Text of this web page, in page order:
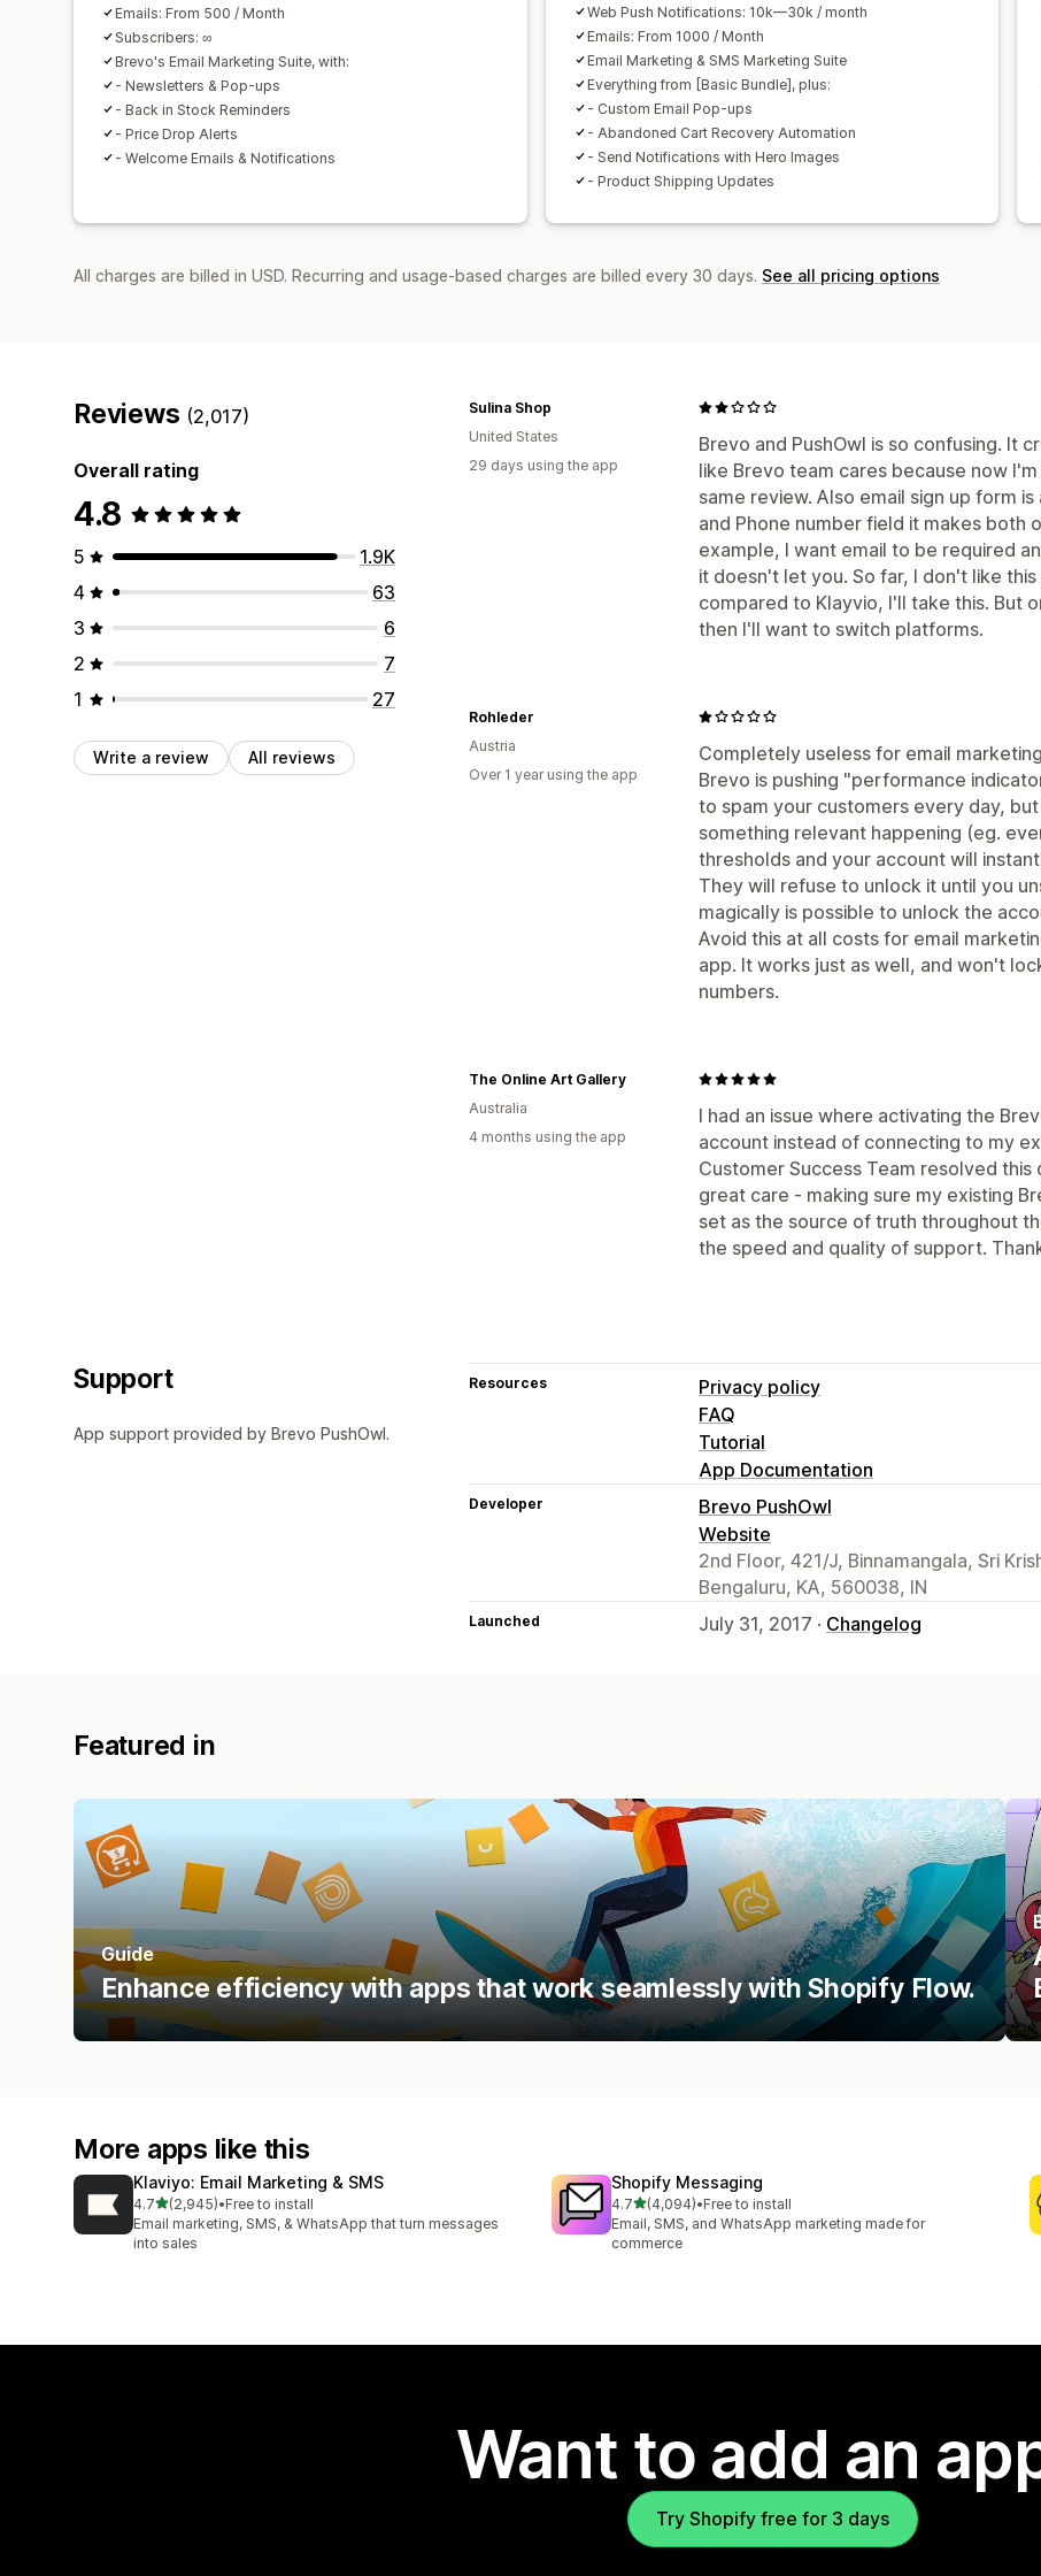
Emails: From 500 / Month
Subscribers: ∞
Brevo's Email Marketing Suite, with:
- Newsletters & Pop-ups
- Back in Stock Reminders
- Price Drop Alerts
- Welcome Emails & Notifications
Web Push Notifications: 10k—30k / month
Emails: From 1000 / Month
Email Marketing & SMS Marketing Suite
Everything from [Basic Bundle], plus:
- Custom Email Pop-ups
- Abandoned Cart Recovery Automation
- Send Notifications with Hero Images
- Product Shipping Updates
All charges are billed in USD. Recurring and usage-based charges are billed every 30 days. See all pricing options
Reviews (2,017)
Overall rating
4.8
5
1.9K
4
63
3
6
2
7
1
27
Write a review All reviews
Brevo and PushOwl is so confusing. It
like Brevo team cares because now
same review. Also email sign up form
and Phone number field it makes both
example, I want email to be required
it doesn't let you. So far, I don't like
compared to Klayvio, I'll take this. But
then I'll want to switch platforms.
Sulina Shop
United States
29 days using the app
Completely useless for email
Brevo is pushing "performance
to spam your customers every day,
something relevant happening (eg.
thresholds and your account will
They will refuse to unlock it until you
magically is possible to unlock the
Avoid this at all costs for email
app. It works just as well, and won't
numbers.
Rohleder
Austria
Over 1 year using the app
I had an issue where activating the
account instead of connecting to my
Customer Success Team resolved
great care - making sure my existing
set as the source of truth throughout
the speed and quality of support.
The Online Art Gallery
Australia
4 months using the app
Support
App support provided by Brevo PushOwl.
Resources
Privacy policy
FAQ
Tutorial
App Documentation
Developer
Brevo PushOwl
Website
2nd Floor, 421/J, Binnamangala, Sri
Bengaluru, KA, 560038, IN
Launched July 31, 2017 · Changelog
Featured in
Guide
Enhance efficiency with apps that work seamlessly with Shopify Flow.
More apps like this
Klaviyo: Email Marketing & SMS
4.7out of 5 stars
(2,945)
2945 total reviews
•Free to install
Email marketing, SMS, & WhatsApp that turn messages
into sales
Shopify Messaging
4.7out of 5 stars
(4,094)
4094 total reviews
•Free to install
Email, SMS, and WhatsApp marketing made for
commerce
Want to add an
Try Shopify free for 3 days